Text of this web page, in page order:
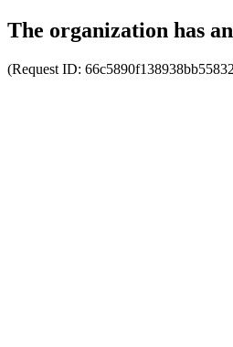
The organization has
(Request ID: